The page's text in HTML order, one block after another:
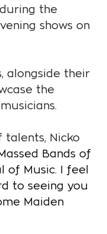
the
shows on
alongside their
the
Nicko
Bands of
of Music. I feel
to seeing you
Maiden